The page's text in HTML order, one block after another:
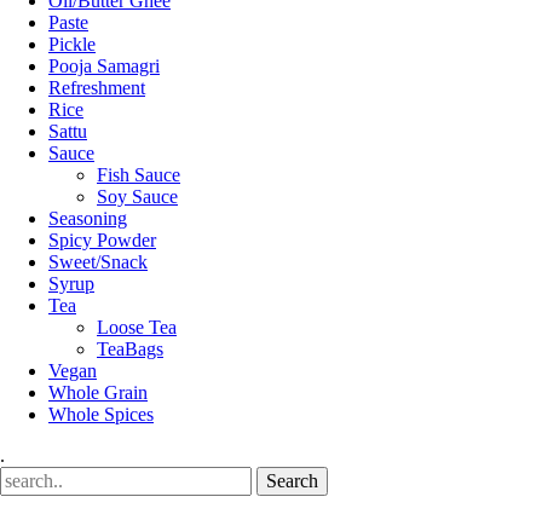
Paste
Pickle
Pooja Samagri
Refreshment
Rice
Sattu
Sauce
Fish Sauce
Soy Sauce
Seasoning
Spicy Powder
Sweet/Snack
Syrup
Tea
Loose Tea
TeaBags
Vegan
Whole Grain
Whole Spices
.